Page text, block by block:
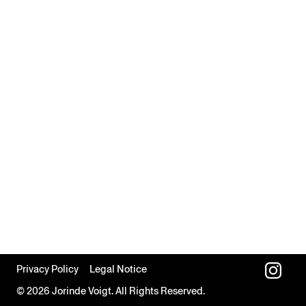
Privacy Policy
Legal Notice
© 2026 Jorinde Voigt. All Rights Reserved.